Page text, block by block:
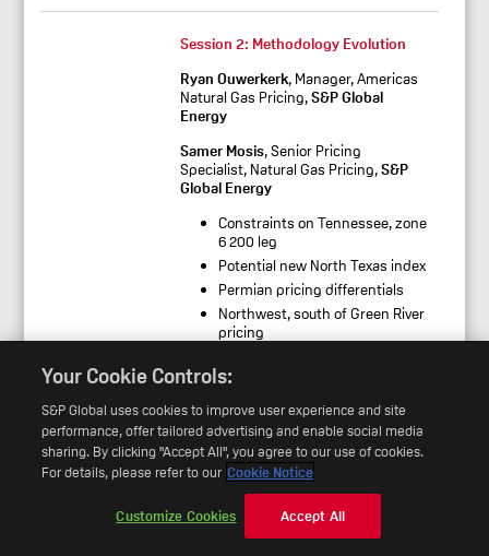
Session 2: Methodology Evolution
Ryan Ouwerkerk, Manager, Americas
Natural Gas Pricing,S&P Global
Energy
Samer Mosis, Senior Pricing
Specialist, Natural Gas Pricing,S&P
Global Energy
Constraints on Tennessee, zone
6 200 leg
Potential new North Texas index
Permian pricing differentials
Northwest, south of Green River
pricing
spread trades
Session 3:Energy- ICE Natural Gas
Indices
Mark Callahan, Director, Americas
S&P Global Energy
Your Cookie Controls:
S&P Global uses cookies to improve user experience and site
performance, offer tailored advertising and enable social media
sharing. By clicking "Accept All", you agree to our use of cookies.
For details, please refer to our Cookie Notice
Customize Cookies Accept All